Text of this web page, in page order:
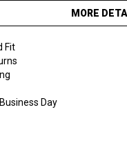
MORE
Fit
Day